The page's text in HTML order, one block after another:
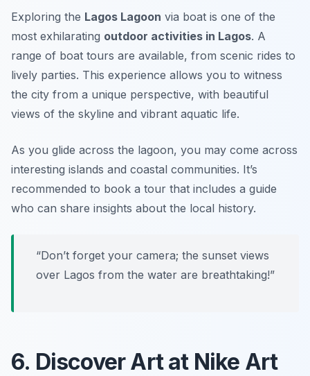
Exploring the Lagos Lagoon via boat is one of the
most exhilarating outdoor activities in Lagos. A
range of boat tours are available, from scenic rides to
lively parties. This experience allows you to witness
the city from a unique perspective, with beautiful
views of the skyline and vibrant aquatic life.
As you glide across the lagoon, you may come across
interesting islands and coastal communities. It’s
recommended to book a tour that includes a guide
who can share insights about the local history.
“Don’t forget your camera; the sunset views
over Lagos from the water are breathtaking!”
6. Discover Art at Nike Art